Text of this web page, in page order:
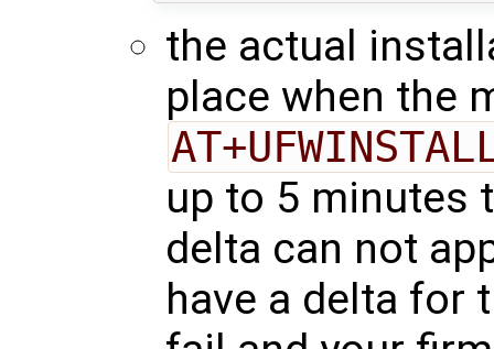
the actual
place when the
up to 5 minutes
delta can not
have a delta for